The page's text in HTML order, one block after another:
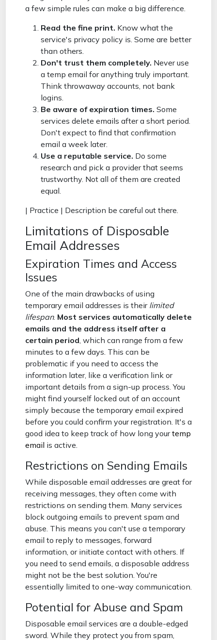
a few simple rules can make a big difference.
Read the fine print. Know what the
service's privacy policy is. Some are better
than others.
Don't trust them completely. Never use
a temp email for anything truly important.
Think throwaway accounts, not bank
logins.
Be aware of expiration times. Some
services delete emails after a short period.
Don't expect to find that confirmation
email a week later.
Use a reputable service. Do some
research and pick a provider that seems
trustworthy. Not all of them are created
equal.
| Practice | Description be careful out there.
Limitations of Disposable
Email Addresses
Expiration Times and Access
Issues
One of the main drawbacks of using
temporary email addresses is their limited
lifespan. Most services automatically delete
emails and the address itself after a
certain period, which can range from a few
minutes to a few days. This can be
problematic if you need to access the
information later, like a verification link or
important details from a sign-up process. You
might find yourself locked out of an account
simply because the temporary email expired
before you could confirm your registration. It's a
good idea to keep track of how long yourtemp
email is active.
Restrictions on Sending Emails
While disposable email addresses are great for
receiving messages, they often come with
restrictions on sending them. Many services
block outgoing emails to prevent spam and
abuse. This means you can't use a temporary
email to reply to messages, forward
information, or initiate contact with others. If
you need to send emails, a disposable address
might not be the best solution. You're
essentially limited to one-way communication.
Potential for Abuse and Spam
Disposable email services are a double-edged
sword. While they protect you from spam,